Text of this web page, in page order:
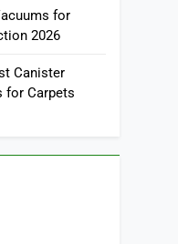
for
2026
Canister
for Carpets